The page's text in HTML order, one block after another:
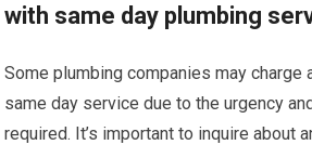
with same day plumbing
Some plumbing companies may charge
same day service due to the urgency
required. It’s important to inquire about